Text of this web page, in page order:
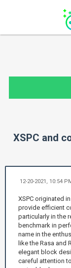
XSPC and
12-20-2021, 10:54
XSPC originated
provide efficient
particularly in the
benchmark in
name in the
like the Rasa and
elegant block
careful attention